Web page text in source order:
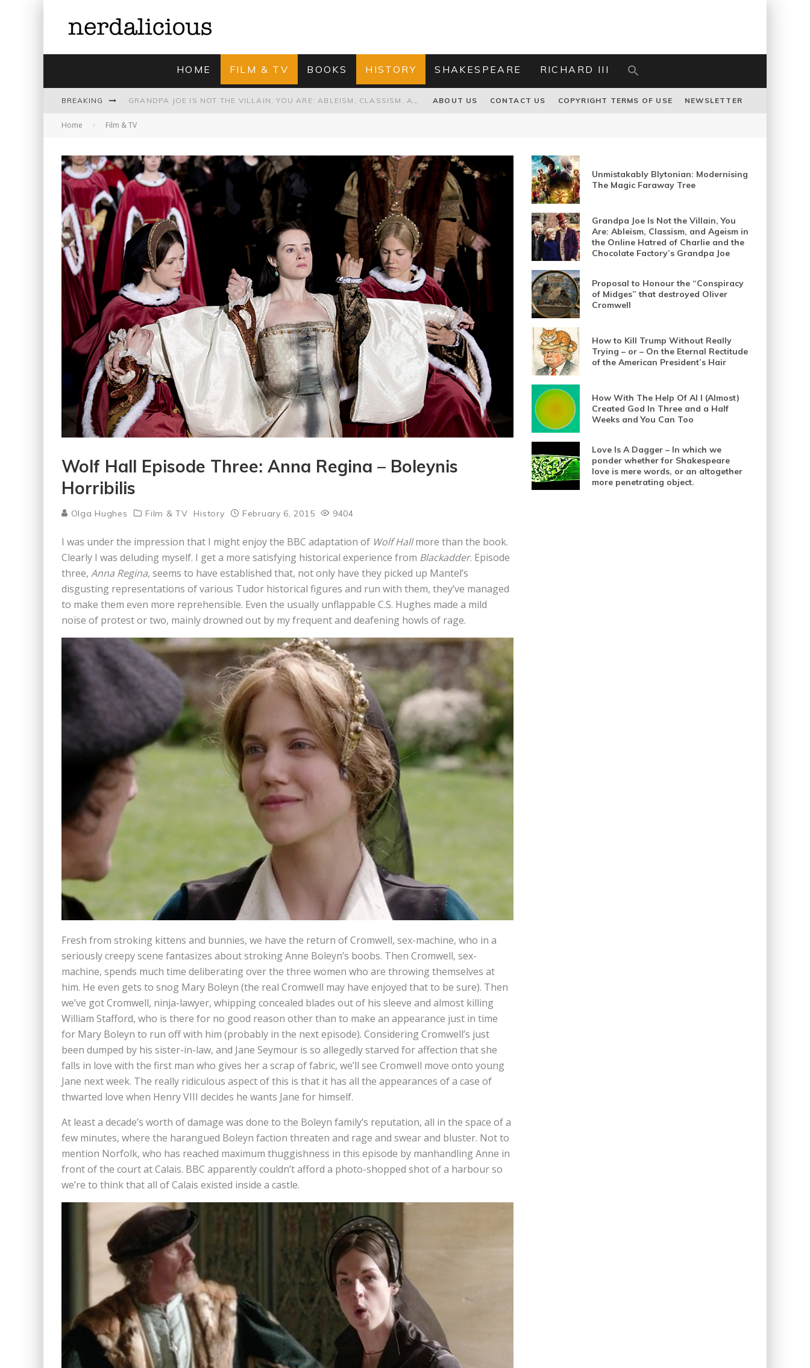
HOME FILM & TV BOOKS HISTORY SHAKESPEARE RICHARD III
BREAKING PROPOSAL TO HONOUR THE “CONSPIRACY OF MIDGES” THAT DESTROYED OLIVER CROMWELL ABOUT US CONTACT US COPYRIGHT TERMS OF USE NEWSLETTER
Home Film & TV
Wolf Hall Episode Three: Anna Regina – Boleynis
Horribilis
Olga Hughes Film & TV History February 6, 2015 9404
I was under the impression that I might enjoy the BBC adaptation of Wolf Hallmore than the book.
Clearly I was deluding myself. I get a more satisfying historical experience from Blackadder. Episode
three, Anna Regina,seems to have established that, not only have they picked up Mantel’s
disgusting representations of various Tudor historical figures and run with them, they’ve managed
to make them even more reprehensible. Even the usually unflappable C.S. Hughes made a mild
noise of protest or two, mainly drowned out by my frequent and deafening howls of rage.
Fresh from stroking kittens and bunnies, we have the return of Cromwell, sex-machine, who in a
seriously creepy scene fantasizes about stroking Anne Boleyn’s boobs. Then Cromwell, sex-
machine, spends much time deliberating over the three women who are throwing themselves at
him. He even gets to snog Mary Boleyn (the real Cromwell may have enjoyed that to be sure). Then
we’ve got Cromwell, ninja-lawyer, whipping concealed blades out of his sleeve and almost killing
William Stafford, who is there for no good reason other than to make an appearance just in time
for Mary Boleyn to run off with him (probably in the next episode). Considering Cromwell’s just
been dumped by his sister-in-law, and Jane Seymour is so allegedly starved for affection that she
falls in love with the first man who gives her a scrap of fabric, we’ll see Cromwell move onto young
Jane next week. The really ridiculous aspect of this is that it has all the appearances of a case of
thwarted love when Henry VIII decides he wants Jane for himself.
At least a decade’s worth of damage was done to the Boleyn family’s reputation, all in the space of a
few minutes, where the harangued Boleyn faction threaten and rage and swear and bluster. Not to
mention Norfolk, who has reached maximum thuggishness in this episode by manhandling Anne in
front of the court at Calais. BBC apparently couldn’t afford a photo-shopped shot of a harbour so
we’re to think that all of Calais existed inside a castle.
Unmistakably Blytonian: Modernising
The Magic Faraway Tree
Grandpa Joe Is Not the Villain, You
Are: Ableism, Classism, and Ageism in
the Online Hatred of Charlie and the
Chocolate Factory’s Grandpa Joe
Proposal to Honour the “Conspiracy
of Midges” that destroyed Oliver
Cromwell
How to Kill Trump Without Really
Trying – or – On the Eternal Rectitude
of the American President’s Hair
How With The Help Of AI I (Almost)
Created God In Three and a Half
Weeks and You Can Too
Love Is A Dagger – In which we
ponder whether for Shakespeare
love is mere words, or an altogether
more penetrating object.